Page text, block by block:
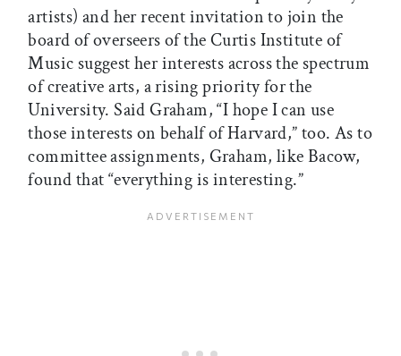
artists) and her recent invitation to join the
board of overseers of the Curtis Institute of
Music suggest her interests across the spectrum
of creative arts, a rising priority for the
University. Said Graham, “I hope I can use
those interests on behalf of Harvard,” too. As to
committee assignments, Graham, like Bacow,
found that “everything is interesting.”